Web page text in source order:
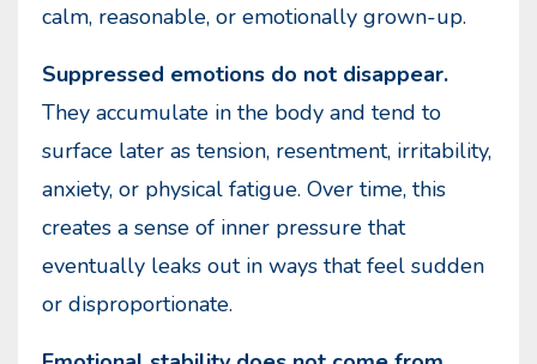
calm, reasonable, or emotionally grown-up.
Suppressed emotions do not disappear.
They accumulate in the body and tend to
surface later as tension, resentment, irritability,
anxiety, or physical fatigue. Over time, this
creates a sense of inner pressure that
eventually leaks out in ways that feel sudden
or disproportionate.